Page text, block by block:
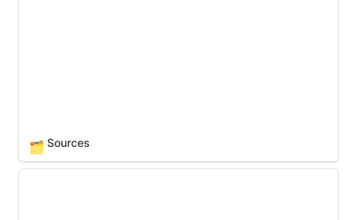
🗂️ Sources